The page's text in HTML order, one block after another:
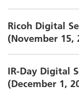
Ricoh Digital
(November 15,
IR-Day Digital
(December 1,